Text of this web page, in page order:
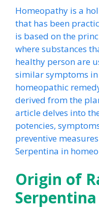
Homeopathy is a
that has been
is based on the
where substances
healthy person are
similar symptoms in
homeopathic
derived from the
article delves into
potencies,
preventive
Serpentina in
Origin of
Serpentina